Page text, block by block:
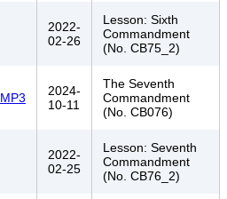
2022-
02-26
Lesson: Sixth
Commandment
(No. CB75_2)
MP3
2024-
10-11
The Seventh
Commandment
(No. CB076)
2022-
02-25
Lesson: Seventh
Commandment
(No. CB76_2)